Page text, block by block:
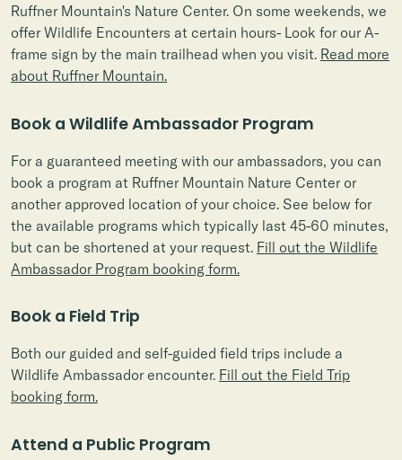
Ruffner Mountain's Nature Center. On some weekends, we
offer Wildlife Encounters at certain hours- Look for our A-
frame sign by the main trailhead when you visit. Read more
about Ruffner Mountain.
Book a Wildlife Ambassador Program
For a guaranteed meeting with our ambassadors, you can
book a program at Ruffner Mountain Nature Center or
another approved location of your choice. See below for
the available programs which typically last 45-60 minutes,
but can be shortened at your request. Fill out the Wildlife
Ambassador Program booking form.
Book a Field Trip
Both our guided and self-guided field trips include a
Wildlife Ambassador encounter. Fill out the Field Trip
booking form.
Attend a Public Program